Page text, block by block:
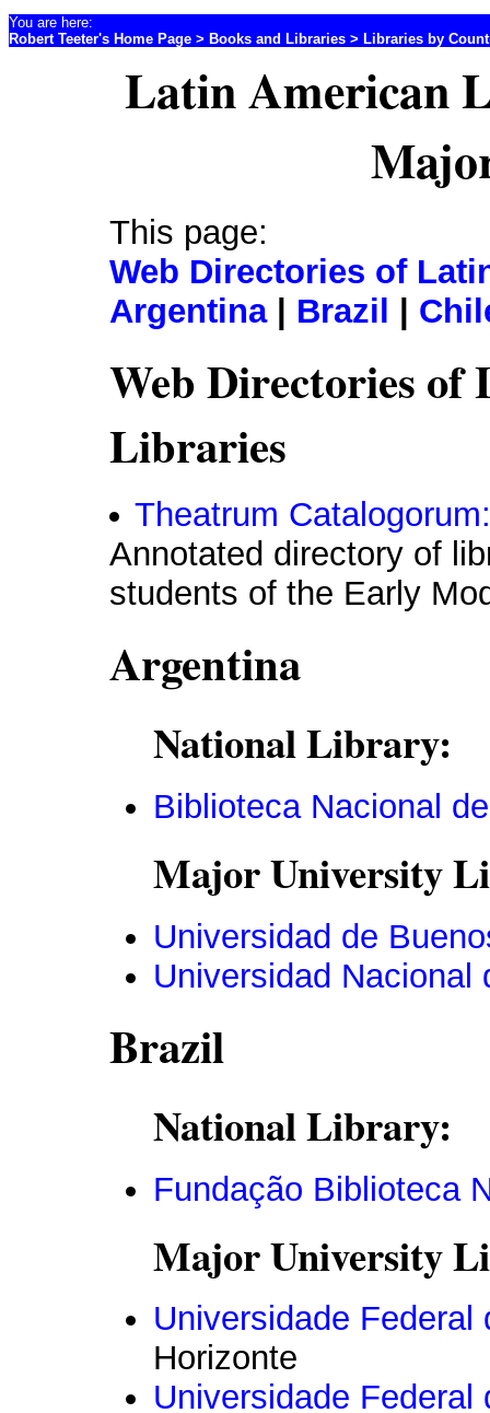
Latin American
This page:
Web Directories of
Argentina| Brazil
Web Directories
Libraries
Theatrum
Annotated directory of
students of the Early
Argentina
National Library:
Biblioteca Nacional
Major University
Universidad de
Universidad Nacional
Brazil
National Library:
Fundação Biblioteca
Major University
Universidade Federal
Horizonte
Universidade Federal
You are here:
Robert Teeter's Home Page > Books and Libraries > Libraries by